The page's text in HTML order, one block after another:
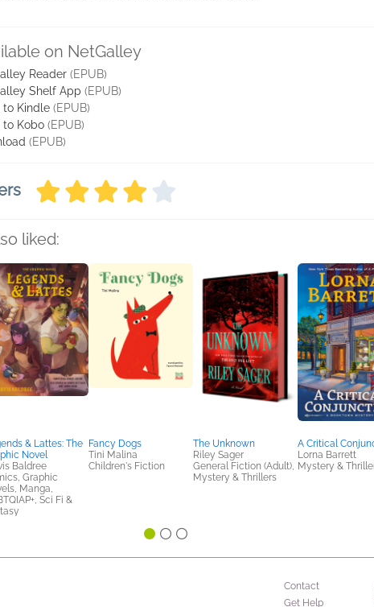
on NetGalley
Reader (EPUB)
Shelf App (EPUB)
to Kindle (EPUB)
to Kobo (EPUB)
(EPUB)
liked:
& Lattes: The
Novel
Baldree
Graphic
Manga,
Sci Fi &
Fancy Dogs
Tini Malina
Children's Fiction
The Unknown
Riley Sager
General Fiction (Adult),
Mystery & Thrillers
A Critical
Lorna Barrett
Mystery &
Contact
Get Help